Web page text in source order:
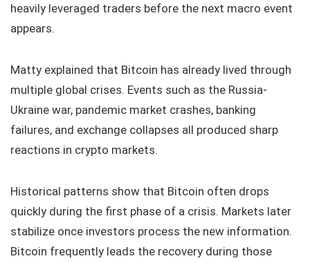
heavily leveraged traders before the next macro event
appears.
Matty explained that Bitcoin has already lived through
multiple global crises. Events such as the Russia-
Ukraine war, pandemic market crashes, banking
failures, and exchange collapses all produced sharp
reactions in crypto markets.
Historical patterns show that Bitcoin often drops
quickly during the first phase of a crisis. Markets later
stabilize once investors process the new information.
Bitcoin frequently leads the recovery during those